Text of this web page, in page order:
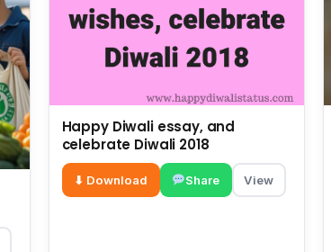
Happy Diwali essay, and
celebrate Diwali 2018
⬇ Download Share View